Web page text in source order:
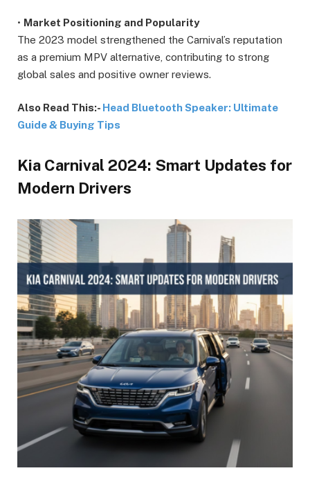
• Market Positioning and Popularity
The 2023 model strengthened the Carnival’s reputation
as a premium MPV alternative, contributing to strong
global sales and positive owner reviews.
Also Read This:- Head Bluetooth Speaker: Ultimate
Guide & Buying Tips
Kia Carnival 2024: Smart Updates for
Modern Drivers